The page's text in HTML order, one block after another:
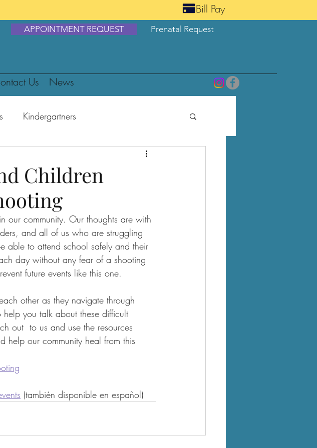
Bill Pay
APPOINTMENT REQUEST Prenatal Request
Us News
Kindergartners
Children
our community. Our thoughts are with
and all of us who are struggling
able to attend school safely and their
day without any fear of a shooting
future events like this one.
other as they navigate through
you talk about these difficult
out  to us and use the resources
help our community heal from this
(también disponible en español)